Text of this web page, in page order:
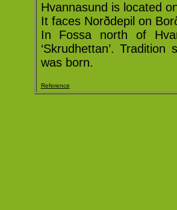
Hvannasund is located
It faces Norðdepil on
In Fossa north of
‘Skrudhettan’.
was born.
Reference